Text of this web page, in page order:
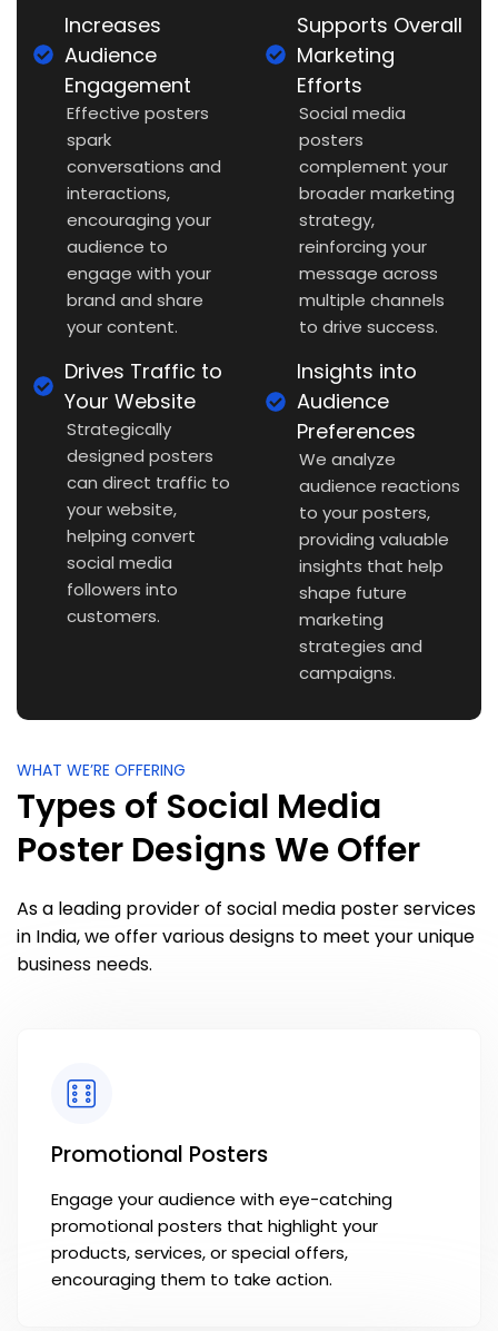
Increases
Audience
Engagement
Effective posters
spark
conversations and
interactions,
encouraging your
audience to
engage with your
brand and share
your content.
Drives Traffic to
Your Website
Strategically
designed posters
can direct traffic to
your website,
helping convert
social media
followers into
customers.
Supports Overall
Marketing
Efforts
Social media
posters
complement your
broader marketing
strategy,
reinforcing your
message across
multiple channels
to drive success.
Insights into
Audience
Preferences
We analyze
audience reactions
to your posters,
providing valuable
insights that help
shape future
marketing
strategies and
campaigns.
WHAT WE’RE OFFERING
Types of Social Media
Poster Designs We Offer
As a leading provider of social media poster services
in India, we offer various designs to meet your unique
business needs.
Promotional Posters
Engage your audience with eye-catching
promotional posters that highlight your
products, services, or special offers,
encouraging them to take action.